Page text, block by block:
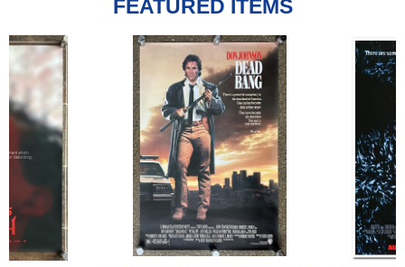
FEATURED ITEMS